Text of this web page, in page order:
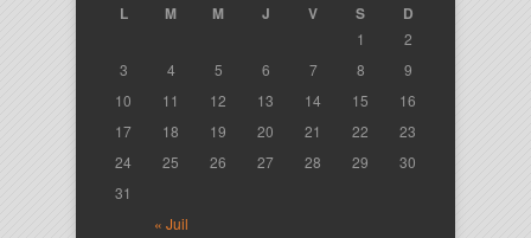
L M M J V S D
« Juil
1
2
3
4 5 6 7 8
9
10
11 12 13 14 15
16
17
18 19 20 21 22
23
24
25 26 27 28 29
30
31